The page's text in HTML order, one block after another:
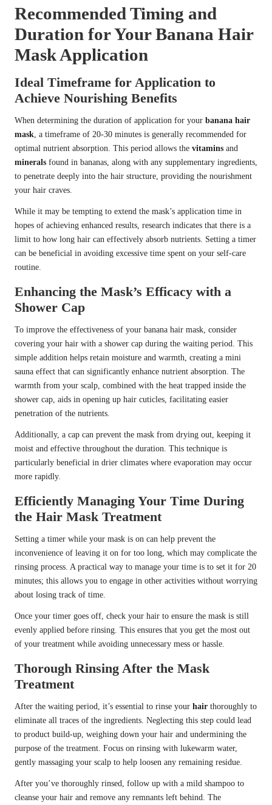
Recommended Timing and
Duration for Your Banana Hair
Mask Application
Ideal Timeframe for Application to
Achieve Nourishing Benefits
When determining the duration of application for your banana hair
mask , a timeframe of 20-30 minutes is generally recommended for
optimal nutrient absorption. This period allows the vitamins and
minerals found in bananas, along with any supplementary ingredients,
to penetrate deeply into the hair structure, providing the nourishment
your hair craves.
While it may be tempting to extend the mask’s application time in
hopes of achieving enhanced results, research indicates that there is a
limit to how long hair can effectively absorb nutrients. Setting a timer
can be beneficial in avoiding excessive time spent on your self-care
routine.
Enhancing the Mask’s Efficacy with a
Shower Cap
To improve the effectiveness of your banana hair mask, consider
covering your hair with a shower cap during the waiting period. This
simple addition helps retain moisture and warmth, creating a mini
sauna effect that can significantly enhance nutrient absorption. The
warmth from your scalp, combined with the heat trapped inside the
shower cap, aids in opening up hair cuticles, facilitating easier
penetration of the nutrients.
Additionally, a cap can prevent the mask from drying out, keeping it
moist and effective throughout the duration. This technique is
particularly beneficial in drier climates where evaporation may occur
more rapidly.
Efficiently Managing Your Time During
the Hair Mask Treatment
Setting a timer while your mask is on can help prevent the
inconvenience of leaving it on for too long, which may complicate the
rinsing process. A practical way to manage your time is to set it for 20
minutes; this allows you to engage in other activities without worrying
about losing track of time.
Once your timer goes off, check your hair to ensure the mask is still
evenly applied before rinsing. This ensures that you get the most out
of your treatment while avoiding unnecessary mess or hassle.
Thorough Rinsing After the Mask
Treatment
After the waiting period, it’s essential to rinse your hair thoroughly to
eliminate all traces of the ingredients. Neglecting this step could lead
to product build-up, weighing down your hair and undermining the
purpose of the treatment. Focus on rinsing with lukewarm water,
gently massaging your scalp to help loosen any remaining residue.
After you’ve thoroughly rinsed, follow up with a mild shampoo to
cleanse your hair and remove any remnants left behind. The